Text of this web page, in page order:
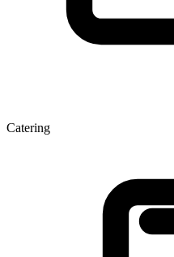
Catering